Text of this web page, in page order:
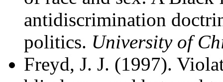
antidiscrimination
politics. University of
Freyd, J. J. (1997).